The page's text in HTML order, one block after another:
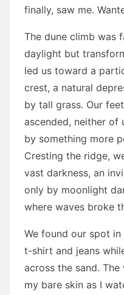
finally, saw me.
The dune climb was
daylight but
led us toward a
crest, a natural
by tall grass. Our
ascended, neither of
by something more
Cresting the ridge,
vast darkness, an
only by moonlight
where waves broke
We found our spot
t-shirt and jeans
across the sand.
my bare skin as I